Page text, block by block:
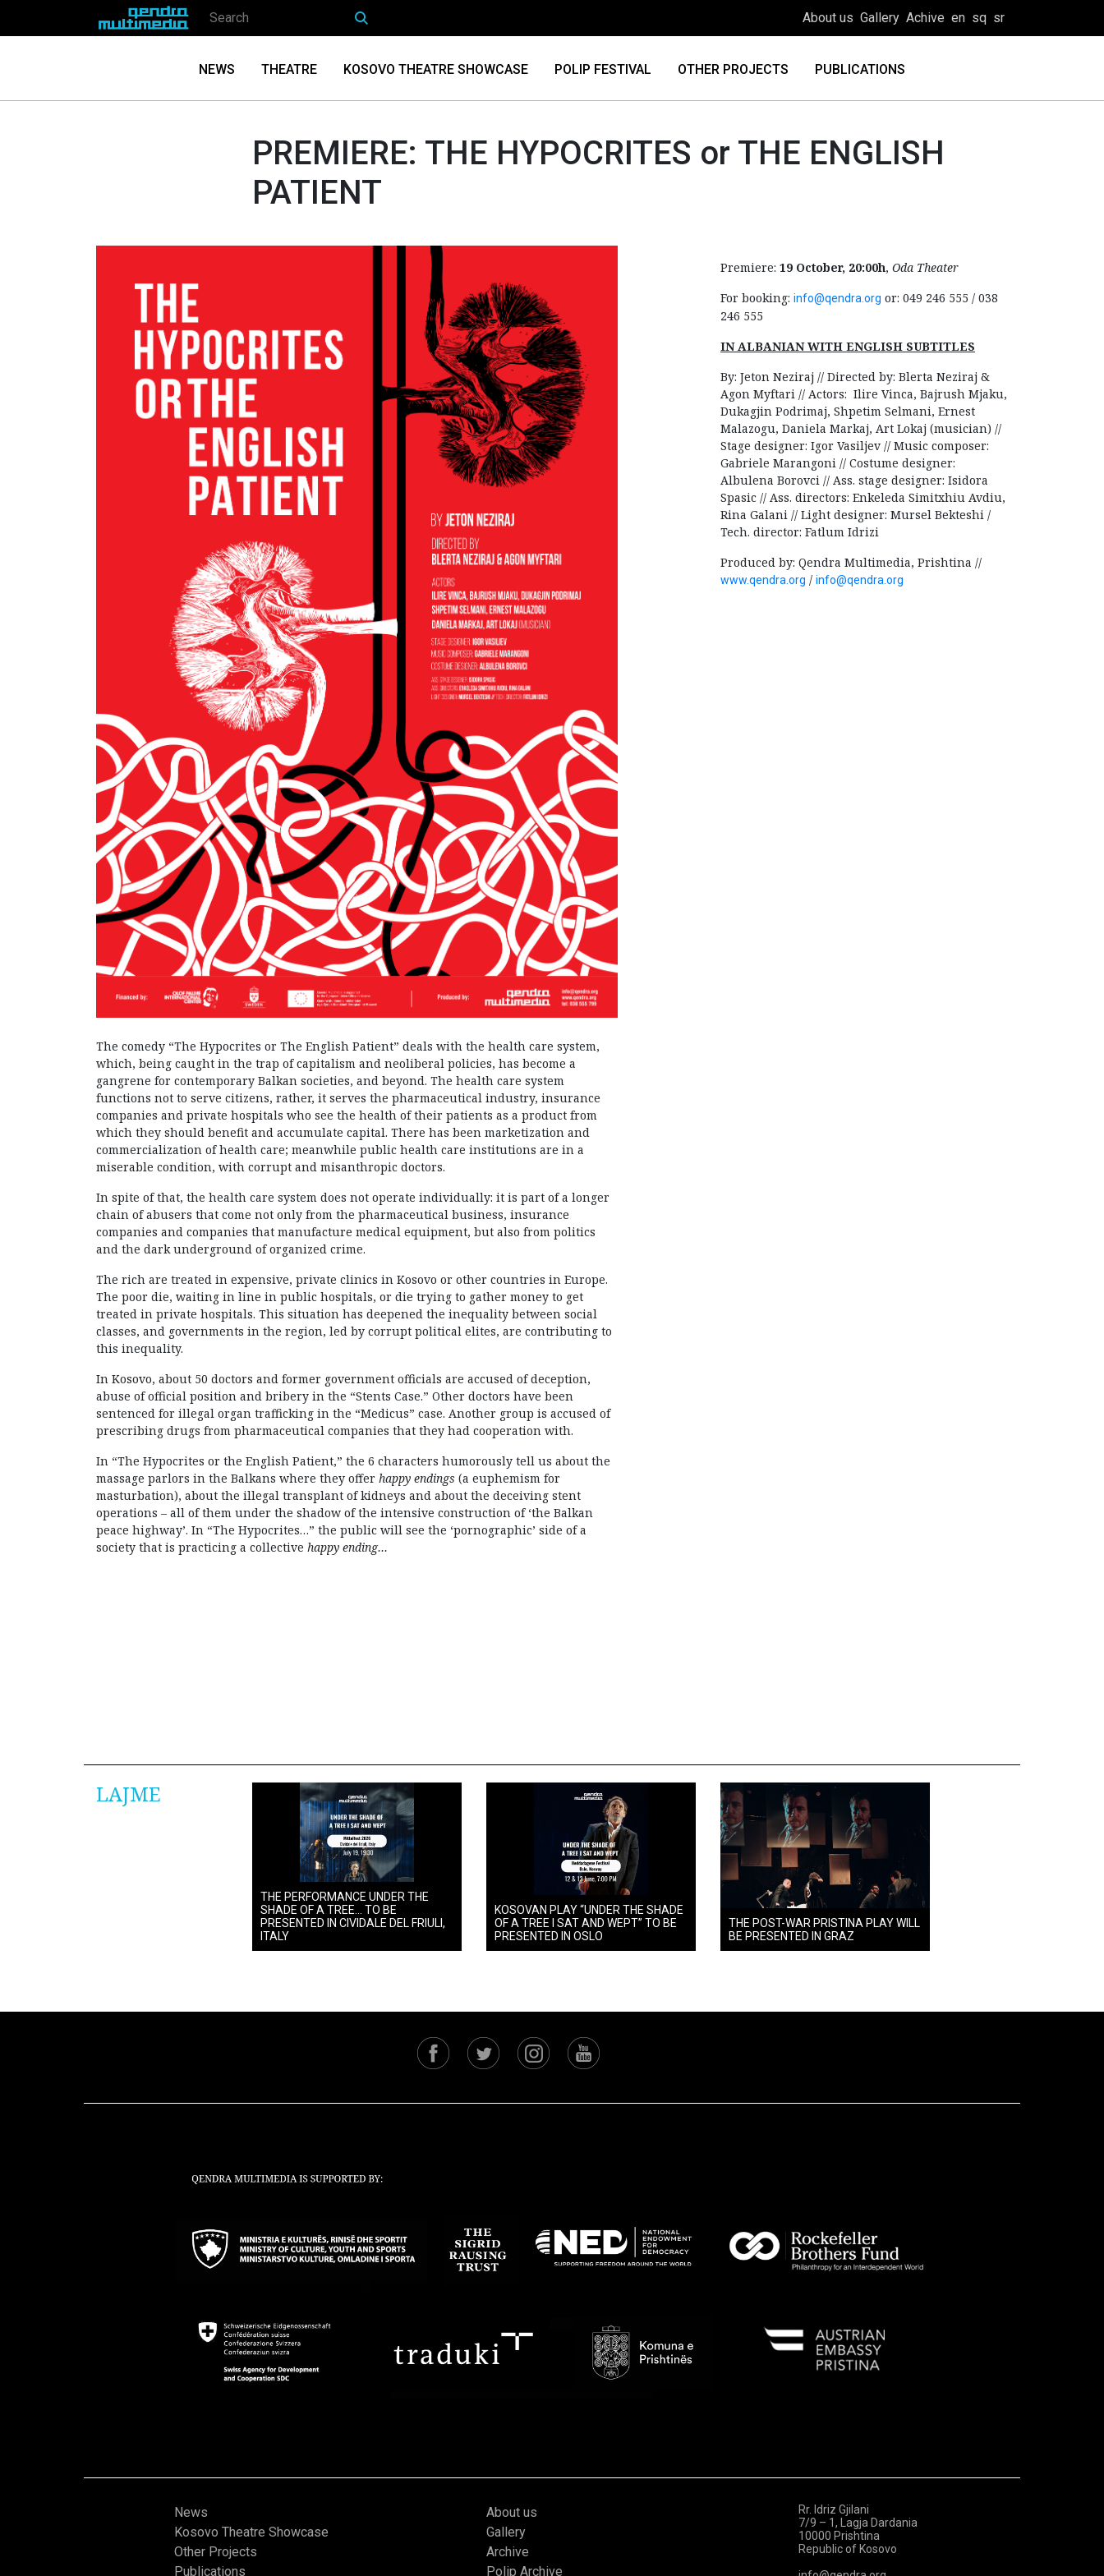
About us Gallery Achive en sq sr
NEWS THEATRE KOSOVO THEATRE SHOWCASE POLIP FESTIVAL OTHER PROJECTS PUBLICATIONS
PREMIERE: THE HYPOCRITES or THE ENGLISH
PATIENT
The comedy “The Hypocrites or The English Patient” deals with the health care system,
which, being caught in the trap of capitalism and neoliberal policies, has become a
gangrene for contemporary Balkan societies, and beyond. The health care system
functions not to serve citizens, rather, it serves the pharmaceutical industry, insurance
companies and private hospitals who see the health of their patients as a product from
which they should benefit and accumulate capital. There has been marketization and
commercialization of health care; meanwhile public health care institutions are in a
miserable condition, with corrupt and misanthropic doctors.
In spite of that, the health care system does not operate individually: it is part of a longer
chain of abusers that come not only from the pharmaceutical business, insurance
companies and companies that manufacture medical equipment, but also from politics
and the dark underground of organized crime.
The rich are treated in expensive, private clinics in Kosovo or other countries in Europe.
The poor die, waiting in line in public hospitals, or die trying to gather money to get
treated in private hospitals. This situation has deepened the inequality between social
classes, and governments in the region, led by corrupt political elites, are contributing to
this inequality.
In Kosovo, about 50 doctors and former government officials are accused of deception,
abuse of official position and bribery in the “Stents Case.” Other doctors have been
sentenced for illegal organ trafficking in the “Medicus” case. Another group is accused of
prescribing drugs from pharmaceutical companies that they had cooperation with.
In “The Hypocrites or the English Patient,” the 6 characters humorously tell us about the
massage parlors in the Balkans where they offer happy endings (a euphemism for
masturbation), about the illegal transplant of kidneys and about the deceiving stent
operations – all of them under the shadow of the intensive construction of ‘the Balkan
peace highway’. In “The Hypocrites…” the public will see the ‘pornographic’ side of a
society that is practicing a collective happy ending…
Premiere: 19 October, 20:00h, Oda Theater
For booking: info@qendra.org or: 049 246 555 / 038
246 555
IN ALBANIAN WITH ENGLISH SUBTITLES
By: Jeton Neziraj // Directed by: Blerta Neziraj &
Agon Myftari // Actors: Ilire Vinca, Bajrush Mjaku,
Dukagjin Podrimaj, Shpetim Selmani, Ernest
Malazogu, Daniela Markaj, Art Lokaj (musician) //
Stage designer: Igor Vasiljev // Music composer:
Gabriele Marangoni // Costume designer:
Albulena Borovci // Ass. stage designer: Isidora
Spasic // Ass. directors: Enkeleda Simitxhiu Avdiu,
Rina Galani // Light designer: Mursel Bekteshi /
Tech. director: Fatlum Idrizi
Produced by: Qendra Multimedia, Prishtina //
www.qendra.org / info@qendra.org
LAJME
THE PERFORMANCE UNDER THE
SHADE OF A TREE… TO BE
PRESENTED IN CIVIDALE DEL FRIULI,
ITALY
KOSOVAN PLAY “UNDER THE SHADE
OF A TREE I SAT AND WEPT” TO BE
PRESENTED IN OSLO
THE POST-WAR PRISTINA PLAY WILL
BE PRESENTED IN GRAZ
News
Kosovo Theatre Showcase
Other Projects
Publications
About us
Gallery
Archive
Polip Archive
Rr. Idriz Gjilani
7/9 – 1, Lagja Dardania
10000 Prishtina
Republic of Kosovo